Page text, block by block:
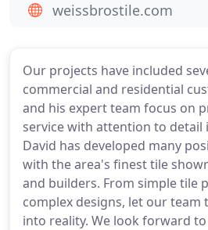
Our projects have included
commercial and residential
and his expert team focus on
service with attention to detail
David has developed many
with the area's finest tile
and builders. From simple tile
complex designs, let our team
into reality. We look forward
weissbrostile.com